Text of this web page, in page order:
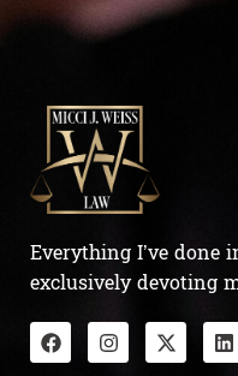
Everything I’ve done
exclusively devoting